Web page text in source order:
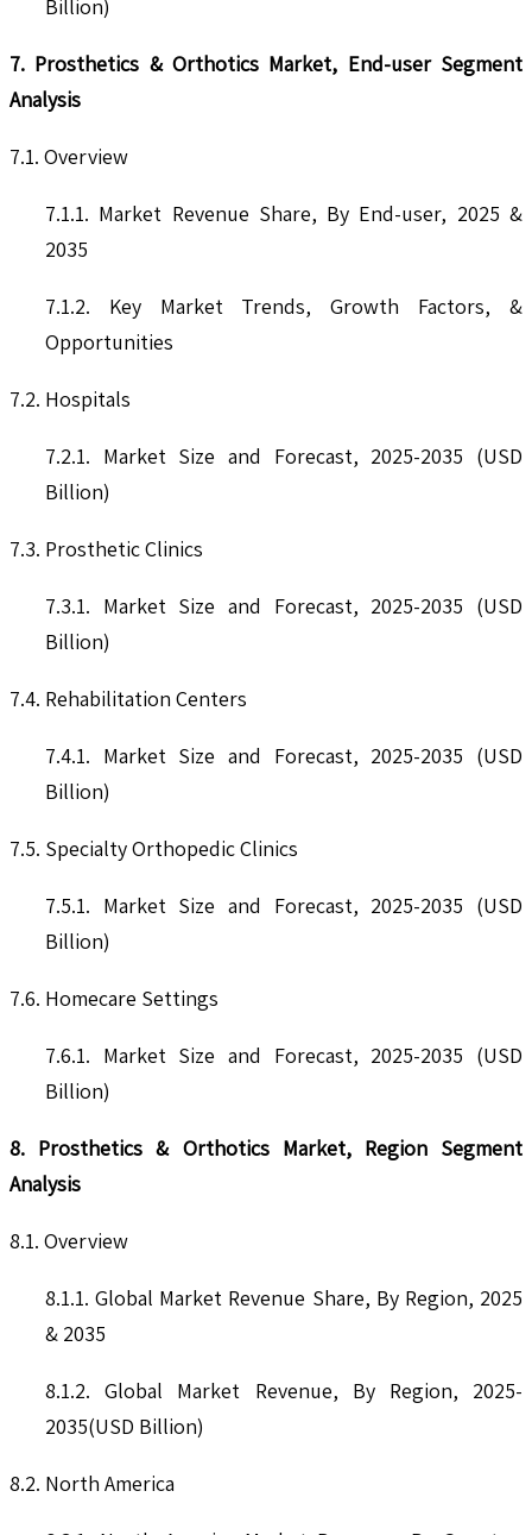
Billion)
7. Prosthetics & Orthotics Market, End-user Segment
Analysis
7.1. Overview
7.1.1. Market Revenue Share, By End-user, 2025 &
2035
7.1.2. Key Market Trends, Growth Factors, &
Opportunities
7.2. Hospitals
7.2.1. Market Size and Forecast, 2025-2035 (USD
Billion)
7.3. Prosthetic Clinics
7.3.1. Market Size and Forecast, 2025-2035 (USD
Billion)
7.4. Rehabilitation Centers
7.4.1. Market Size and Forecast, 2025-2035 (USD
Billion)
7.5. Specialty Orthopedic Clinics
7.5.1. Market Size and Forecast, 2025-2035 (USD
Billion)
7.6. Homecare Settings
7.6.1. Market Size and Forecast, 2025-2035 (USD
Billion)
8. Prosthetics & Orthotics Market, Region Segment
Analysis
8.1. Overview
8.1.1. Global Market Revenue Share, By Region, 2025
& 2035
8.1.2. Global Market Revenue, By Region, 2025-
2035(USD Billion)
8.2. North America